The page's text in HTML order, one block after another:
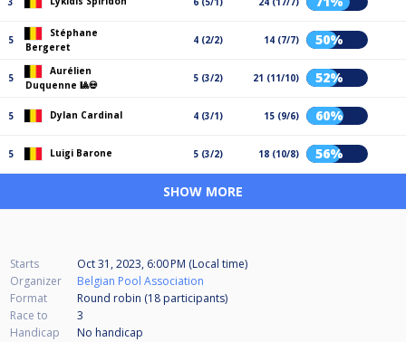
5
Stéphane
Bergeret
4 (2/2) 14 (7/7) 50%
5
Aurélien
Duquenne 🎱💀
5 (3/2) 21 (11/10) 52%
5 Dylan Cardinal 4 (3/1) 15 (9/6) 60%
5 Luigi Barone 5 (3/2) 18 (10/8) 56%
SHOW MORE
Starts
Oct 31, 2023, 6:00 PM (Local time)
Organizer
Belgian Pool Association
Format
Round robin (18 participants)
Race to
3
Handicap
No handicap